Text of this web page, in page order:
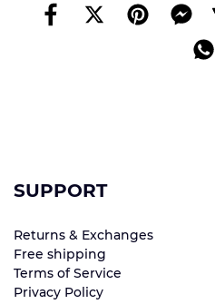
SUPPORT
Returns & Exchanges
Free shipping
Terms of Service
Privacy Policy